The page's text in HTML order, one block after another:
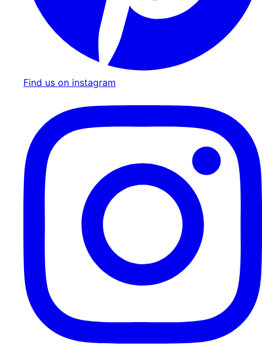
Find us on instagram